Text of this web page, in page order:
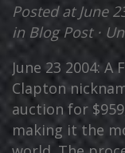
Posted at June
in Blog Post⋅
June 23 2004:
Clapton
auction for
making it the